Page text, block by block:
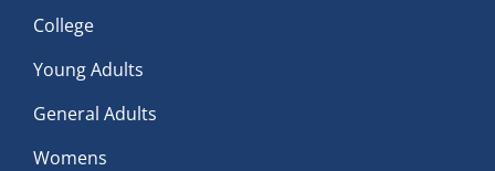
College
Young Adults
General Adults
Womens